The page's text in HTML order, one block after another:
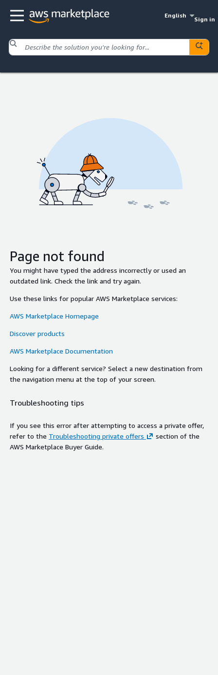
English
Sign in
Page not found
You might have typed the address incorrectly or used an
outdated link. Check the link and try again.
Use these links for popular AWS Marketplace services:
AWS Marketplace Homepage
Discover products
AWS Marketplace Documentation
Looking for a different service? Select a new destination from
the navigation menu at the top of your screen.
Troubleshooting tips
If you see this error after attempting to access a private offer,
refer to the Troubleshooting private offers
section of the
AWS Marketplace Buyer Guide.